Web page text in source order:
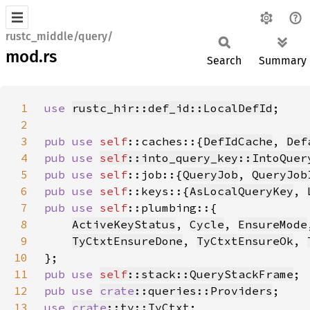
rustc_middle/query/
mod.rs Search Summary
1 use rustc_hir::def_id::LocalDefId
2
3
pub use self::caches::{DefIdCache ,
4
pub use self
5
pub use self::job::{QueryJob ,
6
pub use self::keys::{AsLocalQueryKey ,
7
pub use self
8
ActiveKeyStatus , Cycle , EnsureMode
9
TyCtxtEnsureDone , TyCtxtEnsureOk ,
10
11
pub use self::stack::QueryStackFrame
12
pub use crate ::queries::Providers
13
use crate ::ty::TyCtxt